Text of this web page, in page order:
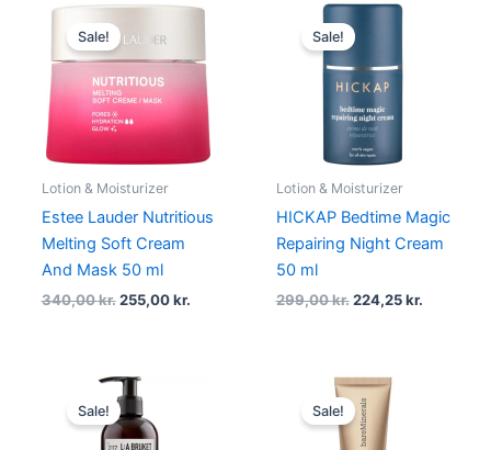
Sale!
Lotion & Moisturizer
Estee Lauder Nutritious
Melting Soft Cream
And Mask 50 ml
340,00kr.
Original
price
was:
340,00 kr..
255,00kr.
Current
255,00 kr..
Sale!
Lotion & Moisturizer
HICKAP Bedtime Magic
Repairing Night Cream
50 ml
299,00kr.
Original
price
was:
299,00 kr..
224,25kr.
Sale!
Original
price
was:
270,00 kr..
Sale!
Original
price
was:
295,00 kr..